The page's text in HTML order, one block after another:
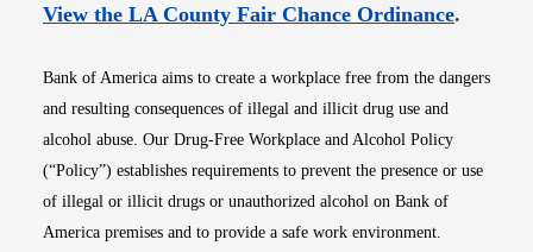
View the LA County Fair Chance OrdinanceOpens
.
Bank of America aims to create a workplace free from the dangers
and resulting consequences of illegal and illicit drug use and
alcohol abuse. Our Drug-Free Workplace and Alcohol Policy
(“Policy”) establishes requirements to prevent the presence or use
of illegal or illicit drugs or unauthorized alcohol on Bank of
America premises and to provide a safe work environment.